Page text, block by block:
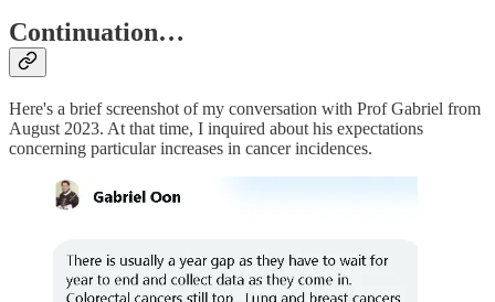
Continuation…
Here's a brief screenshot of my conversation with Prof Gabriel from
August 2023. At that time, I inquired about his expectations
concerning particular increases in cancer incidences.